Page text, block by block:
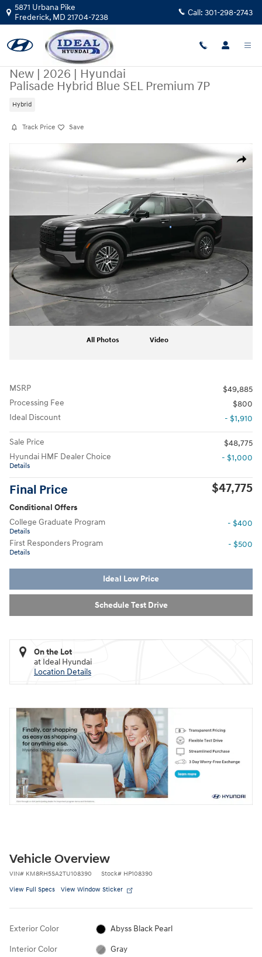
Skip to main content
5871 Urbana Pike
Frederick, MD 21704-7238 Call: 301-298-2743
New | 2026 | Hyundai
Palisade Hybrid Blue SEL Premium 7P
Hybrid
Track Price Save
Share
New 2026 Hyundai Palisade Hybrid Blue SEL Premium 7P FWD Photo
All Photos Video
MSRP
$49,885
Processing Fee
$800
Ideal Discount
- $1,910
Sale Price
$48,775
Hyundai HMF Dealer Choice
Details
- $1,000
Final Price $47,775
Conditional Offers
College Graduate Program
Details
- $400
First Responders Program
Details
- $500
Ideal Low Price
Schedule Test Drive
On the Lot
at Ideal Hyundai
Location Details
Vehicle Overview
VIN# KM8RH5SA2TU108390 Stock# HP108390
View Full Specs View Window Sticker
Exterior Color Abyss Black Pearl
Interior Color Gray